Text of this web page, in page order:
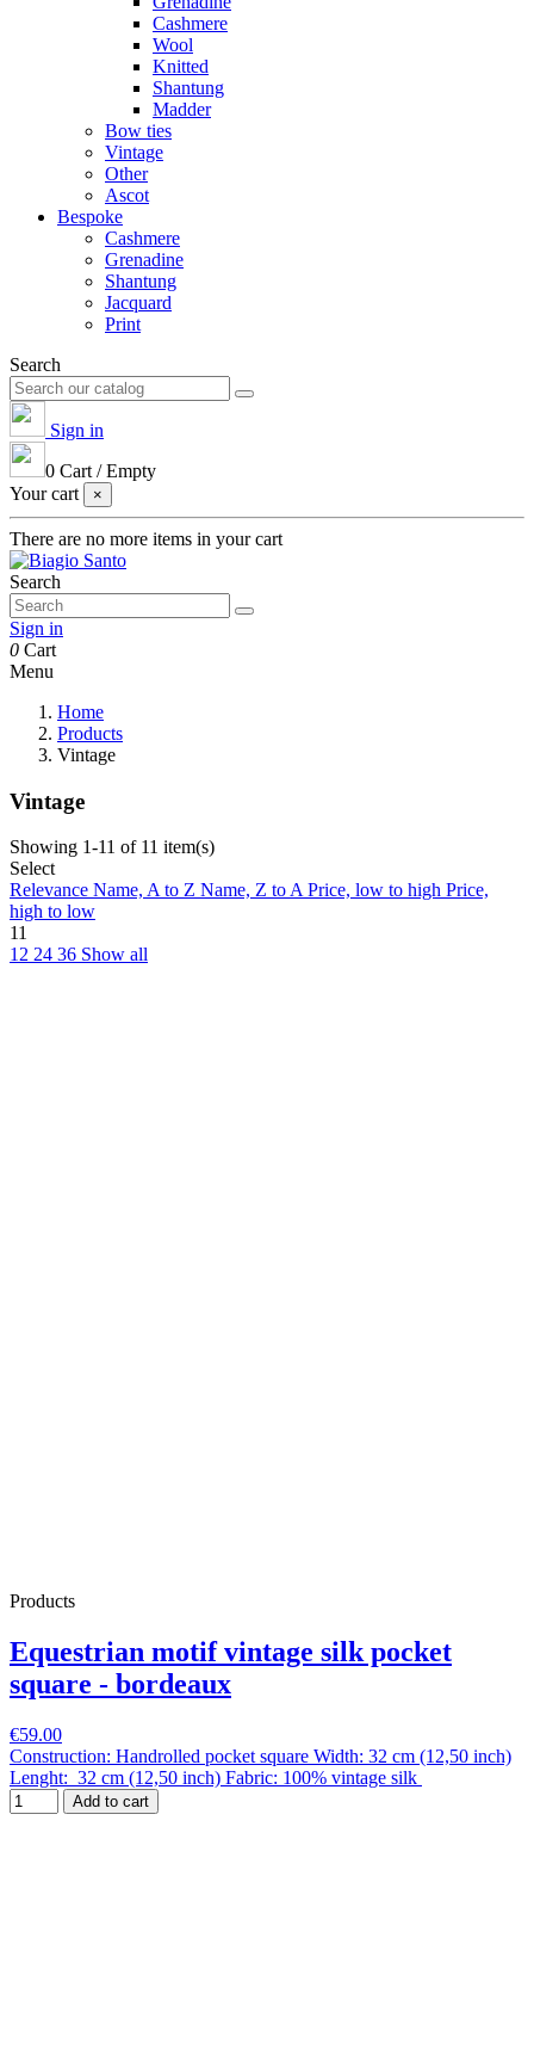
Cashmere
Wool
Knitted
Shantung
Madder
Bow ties
Vintage
Other
Ascot
Bespoke
Cashmere
Grenadine
Shantung
Jacquard
Print
Search
Sign in
0 Cart /Empty
Your cart
×
There are no more items in your cart
Search
Sign in
0 Cart
Menu
Home
Products
Vintage
Vintage
Showing 1-11 of 11 item(s)
Select
Relevance Name, A to Z Name, Z to APrice, low to high Price,
high to low
11
12 24 36 Show all
Products
Equestrian motif vintage silk pocket
square - bordeaux
€59.00
Construction: Handrolled pocket square Width: 32 cm (12,50 inch)
Lenght: 32 cm (12,50 inch) Fabric: 100% vintage silk
Add to cart